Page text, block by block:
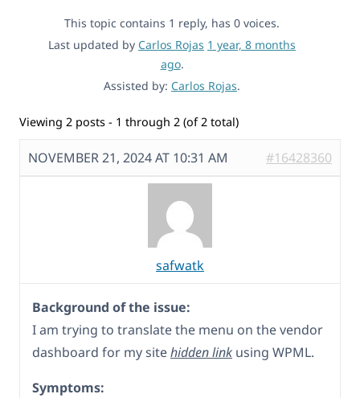
This topic contains 1 reply, has 0 voices.
Last updated by Carlos Rojas 1 year, 8 months
ago.
Assisted by: Carlos Rojas.
Viewing 2 posts - 1 through 2 (of 2 total)
NOVEMBER 21, 2024 AT 10:31 AM #16428360
safwatk
Background of the issue:
I am trying to translate the menu on the vendor
dashboard for my sitehidden link using WPML.
Symptoms: